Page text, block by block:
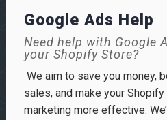
Google Ads Help
Need help with Google
your Shopify Store?
We aim to save you money,
sales, and make your
marketing more effective.